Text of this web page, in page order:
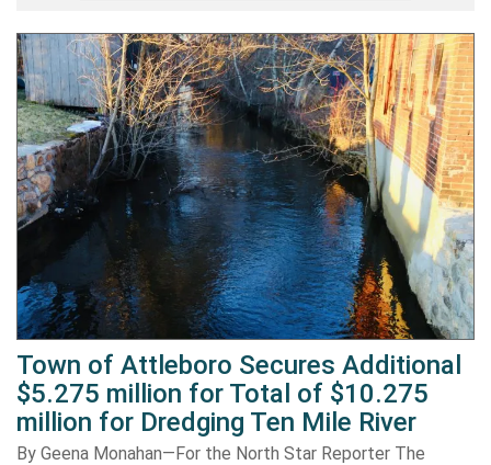
Town of Attleboro Secures Additional
$5.275 million for Total of $10.275
million for Dredging Ten Mile River
By Geena Monahan—For the North Star Reporter The